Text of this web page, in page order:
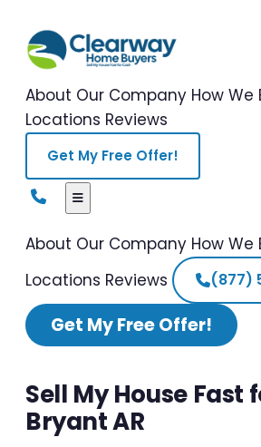
About Our Company How We
Locations Reviews
Get My Free Offer!
About Our Company How We
Locations Reviews (877)
Get My Free Offer!
Sell My House Fast
Bryant AR